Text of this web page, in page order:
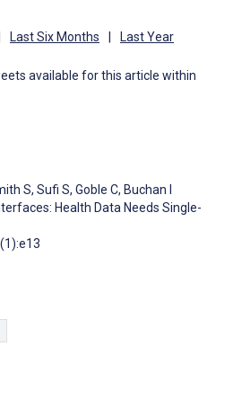
Last Six Months Last Year
available for this article within
S, Sufi S, Goble C, Buchan I
Health Data Needs Single-